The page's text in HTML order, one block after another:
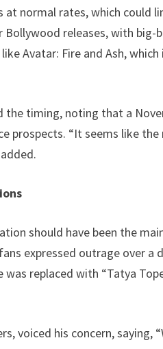
at normal rates, which could
releases, with
Avatar: Fire and Ash,
timing, noting that a
prospects. “It seems like
should have been the
expressed outrage over a
was replaced with “Tatya
voiced his concern, saying,